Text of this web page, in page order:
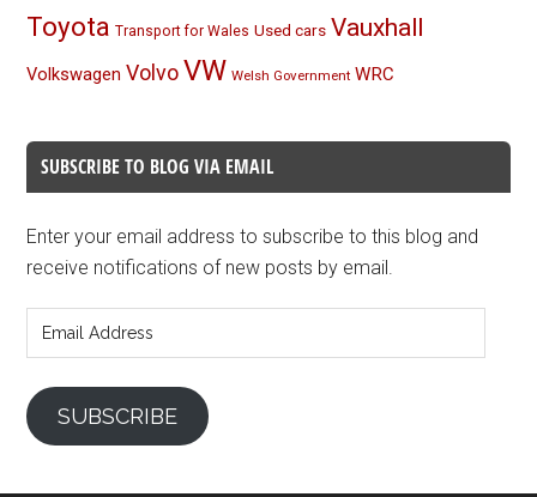
Toyota Transport for Wales Used cars Vauxhall
Volkswagen Volvo VW Welsh Government WRC
SUBSCRIBE TO BLOG VIA EMAIL
Enter your email address to subscribe to this blog and
receive notifications of new posts by email.
Address
SUBSCRIBE